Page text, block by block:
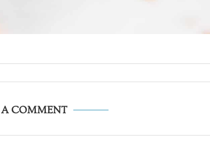
A COMMENT